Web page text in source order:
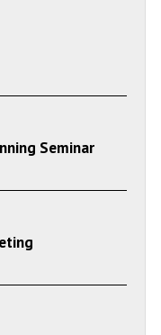
Seminar